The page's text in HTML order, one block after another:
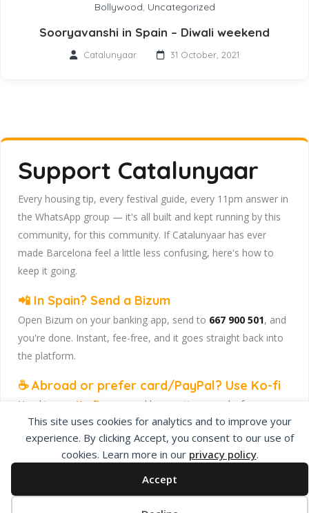
This site uses cookies for analytics and to improve your
experience. By clicking Accept, you consent to our use of
cookies. Learn more in our privacy policy.
Accept
Bollywood, Uncategorized
Sooryavanshi in Spain – Diwali weekend
Catalunyaar 31 October, 2021
Support Catalunyaar
Every housing tip, every festival guide, every 11pm answer in
the WhatsApp group — it's all built and kept running by this
community, for this community. If Catalunyaar has ever
made Barcelona feel a little less confusing, here's how to
keep it going.
📲 In Spain? Send a Bizum
Open Bizum on your banking app, send to 667 900 501, and
you're done. Instant, fee-free, and it goes straight back into
the platform.
☕ Abroad or prefer card/PayPal? Use Ko-fi
Head to our Ko-fi page
and leave a tip — works from
anywhere, India included, no fuss.
Catalunyaar — Connecting India & Catalunya. Barcelona's
Indian expat community hub.